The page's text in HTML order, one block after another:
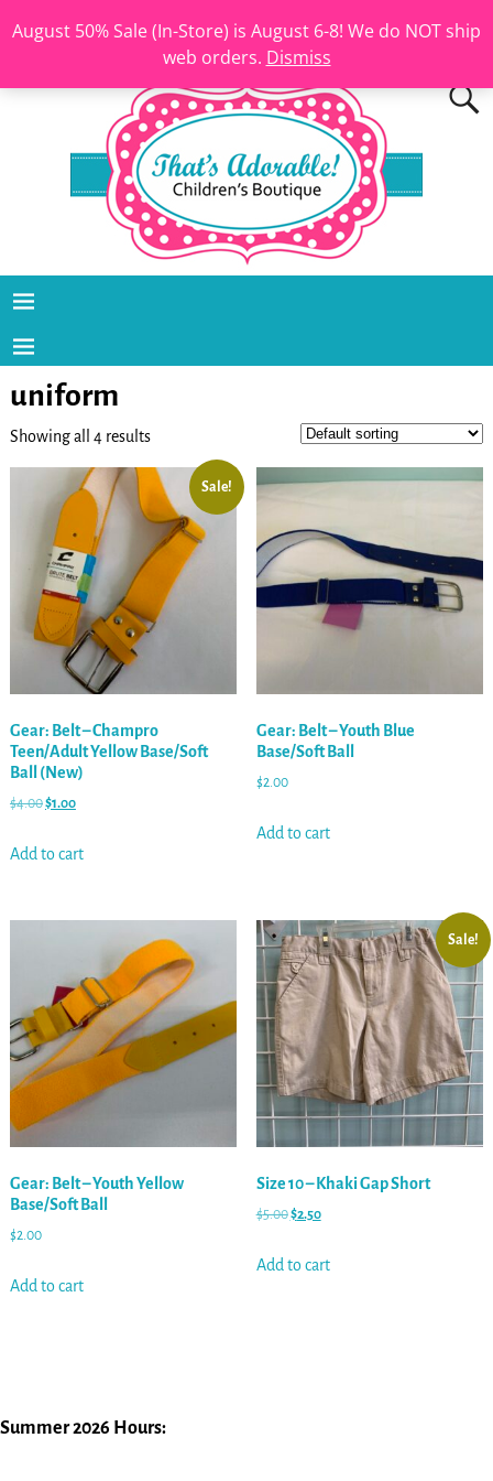
August 50% Sale (In-Store) is August 6-8! We do NOT ship
web orders. Dismiss
uniform
Showing all 4 results
Sale!
Gear: Belt – Champro
Teen/Adult Yellow Base/Soft
Ball (New)
$4.00$1.00
Add to cart
Gear: Belt – Youth Blue
Base/Soft Ball
$2.00
Add to cart
Gear: Belt – Youth Yellow
Base/Soft Ball
$2.00
Add to cart
Sale!
Size 10 – Khaki Gap Short
$5.00$2.50
Add to cart
Summer 2026 Hours: